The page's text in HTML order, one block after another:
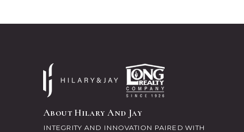
About Hilary And Jay
INTEGRITY AND INNOVATION PAIRED WITH